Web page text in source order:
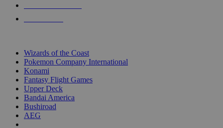
Wizards of the Coast
Pokemon Company International
Konami
Fantasy Flight Games
Upper Deck
Bandai America
Bushiroad
AEG